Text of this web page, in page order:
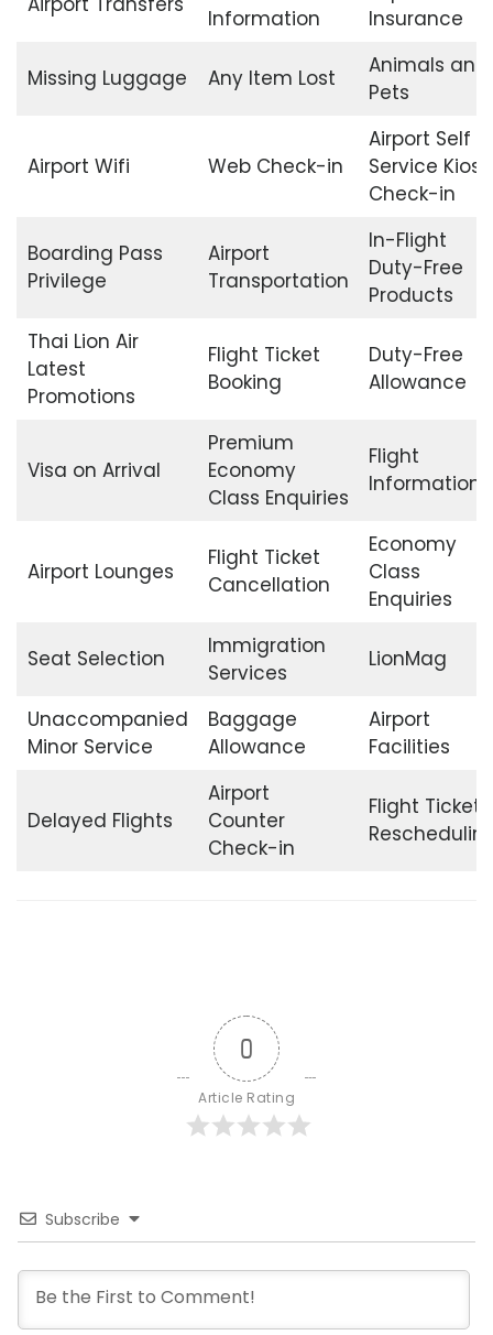
Information
Insurance
Missing Luggage Any Item Lost
Animals and
Pets
Airport Wifi Web Check-in
Airport Self
Service Kiosk
Check-in
Boarding Pass
Privilege
Airport
Transportation
In-Flight
Duty-Free
Products
Thai Lion Air
Latest
Promotions
Flight Ticket
Booking
Duty-Free
Allowance
Visa on Arrival
Premium
Economy
Class Enquiries
Flight
Information
Airport Lounges
Flight Ticket
Cancellation
Economy
Class
Enquiries
Seat Selection
Immigration
Services
LionMag
Unaccompanied
Minor Service
Baggage
Allowance
Airport
Facilities
Delayed Flights
Airport
Counter
Check-in
Flight Ticket
0
Article Rating
Subscribe